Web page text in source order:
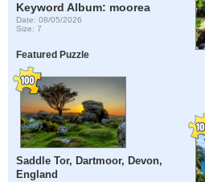
Keyword Album: moorea
Date: 08/05/2026
Size: 7
Featured Puzzle
Saddle Tor, Dartmoor, Devon,
England